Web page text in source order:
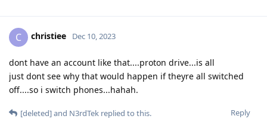
C christiee Dec 10, 2023
dont have an account like that....proton drive...is all
just dont see why that would happen if theyre all switched
off....so i switch phones...hahah.
Reply
[deleted]and N3rdTek replied to this.